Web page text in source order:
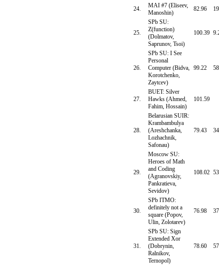
24.
MAI #7 (Eliseev,
Manoshin)
82.96
25.
SPb SU:
Z(function)
(Dolmatov,
Saprunov, Tsoi)
100.39
26.
SPb SU: I See
Personal
Computer (Bidva,
Korotchenko,
Zaytcev)
99.22
27.
BUET: Silver
Hawks (Ahmed,
Fahim, Hossain)
101.59
28.
Belarusian SUIR:
Krambambulya
(Areshchanka,
Lozhachnik,
Safonau)
79.43
29.
Moscow SU:
Heroes of Math
and Coding
(Agranovskiy,
Pankratieva,
Sevidov)
108.02
30.
SPb ITMO:
definitely not a
square (Popov,
Ulin, Zolotarev)
76.98
31.
SPb SU: Sign
Extended Xor
(Dobrynin,
Ralnikov,
Ternopol)
78.60